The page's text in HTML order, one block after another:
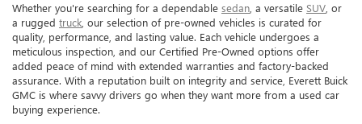
Whether you're searching for a dependable sedan , a versatile SUV , or
a rugged truck , our selection of pre-owned vehicles is curated for
quality, performance, and lasting value. Each vehicle undergoes a
meticulous inspection, and our Certified Pre-Owned options offer
added peace of mind with extended warranties and factory-backed
assurance. With a reputation built on integrity and service, Everett Buick
GMC is where savvy drivers go when they want more from a used car
buying experience.